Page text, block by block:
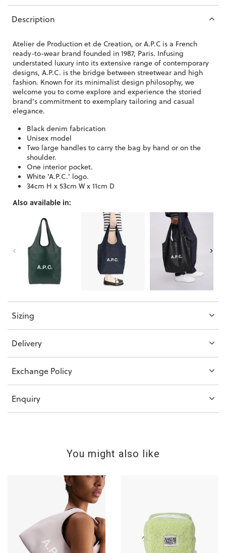
Description
Atelier de Production et de Creation, or A.P.C is a French
ready-to-wear brand founded in 1987, Paris. Infusing
understated luxury into its extensive range of contemporary
designs, A.P.C. is the bridge between streetwear and high
fashion. Known for its minimalist design philosophy, we
welcome you to come explore and experience the storied
brand's commitment to exemplary tailoring and casual
elegance.
Black denim fabrication
Unisex model
Two large handles to carry the bag by hand or on the
shoulder.
One interior pocket.
White 'A.P.C.' logo.
34cm H x 53cm W x 11cm D
Also available in:
Sizing
Delivery
Exchange Policy
Enquiry
You might also like